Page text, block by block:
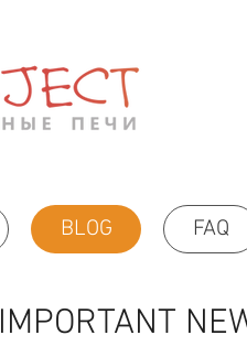
BLOG FAQ
IMPORTANT